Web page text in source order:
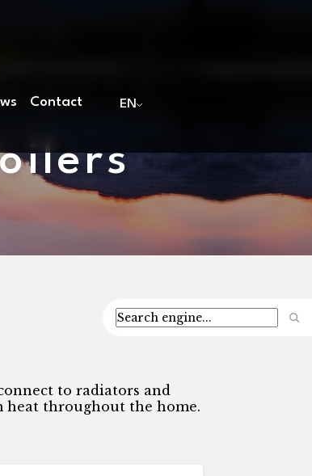
Contact EN
Search
to radiators and
heat throughout the home.